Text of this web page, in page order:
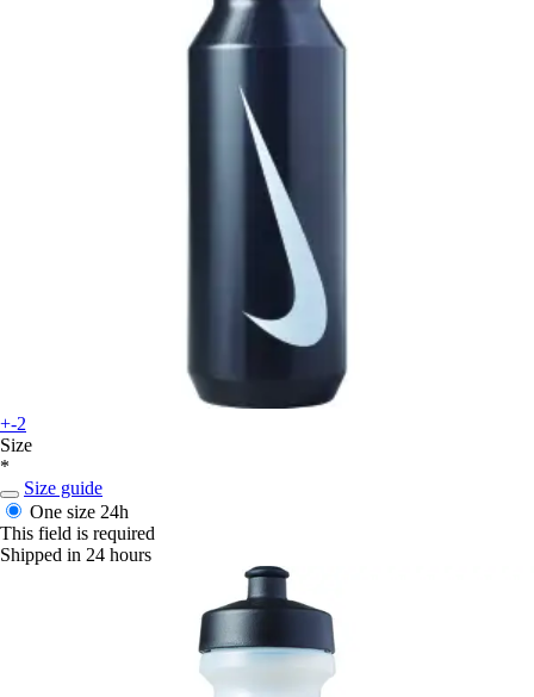
+-2
Size
*
Size guide
One size 24h
This field is required
Shipped in 24 hours